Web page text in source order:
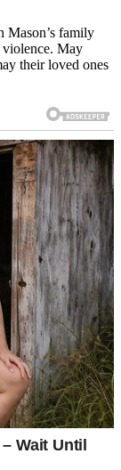
Mason’s family
violence. May
their loved ones